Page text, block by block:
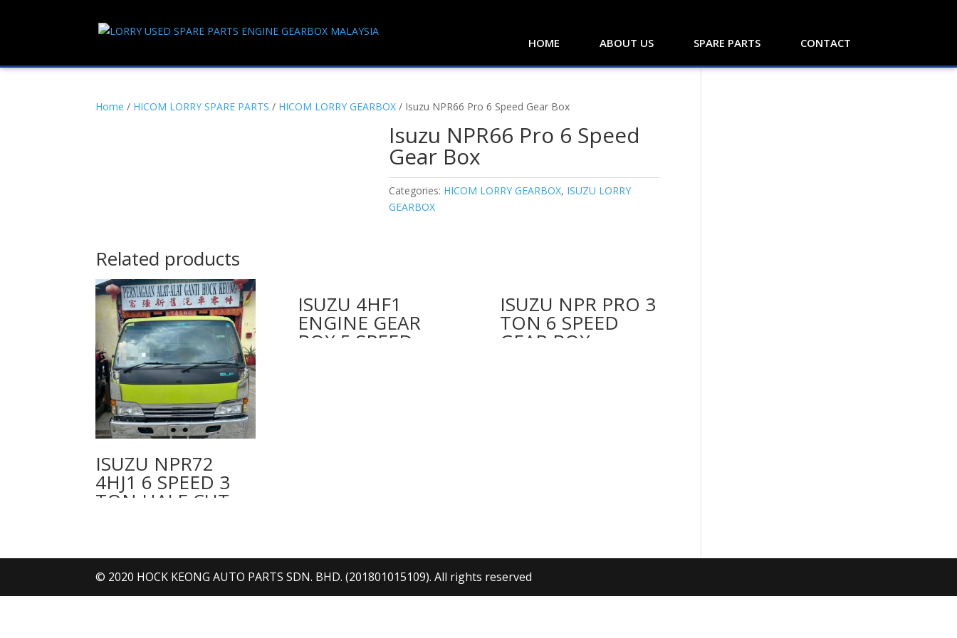
HOME ABOUT US SPARE PARTS CONTACT
Home / HICOM LORRY SPARE PARTS / HICOM LORRY GEARBOX / Isuzu NPR66 Pro 6 Speed Gear Box
Isuzu NPR66 Pro 6 Speed
Gear Box
Categories: HICOM LORRY GEARBOX, ISUZU LORRY
GEARBOX
Related products
ISUZU NPR72
4HJ1 6 SPEED 3
TON HALF CUT
ISUZU 4HF1
ENGINE GEAR
BOX 5 SPEED
ISUZU NPR PRO 3
TON 6 SPEED
GEAR BOX
© 2020 HOCK KEONG AUTO PARTS SDN. BHD. (201801015109). All rights reserved